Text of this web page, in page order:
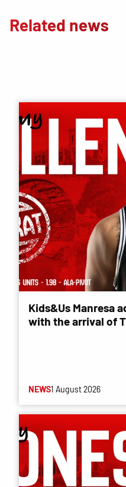
Related news
Kids&Us Manresa
with the arrival of
NEWS1 August 2026